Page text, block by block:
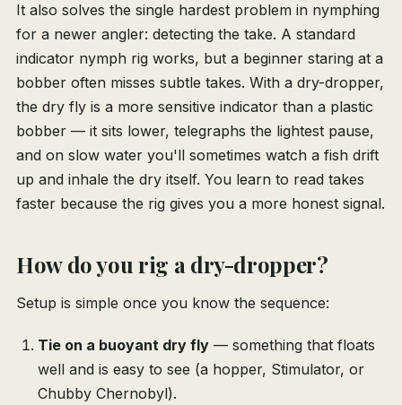
It also solves the single hardest problem in nymphing
for a newer angler: detecting the take. A standard
indicator nymph rig works, but a beginner staring at a
bobber often misses subtle takes. With a dry-dropper,
the dry fly is a more sensitive indicator than a plastic
bobber — it sits lower, telegraphs the lightest pause,
and on slow water you'll sometimes watch a fish drift
up and inhale the dry itself. You learn to read takes
faster because the rig gives you a more honest signal.
How do you rig a dry-dropper?
Setup is simple once you know the sequence:
Tie on a buoyant dry fly — something that floats
well and is easy to see (a hopper, Stimulator, or
Chubby Chernobyl).